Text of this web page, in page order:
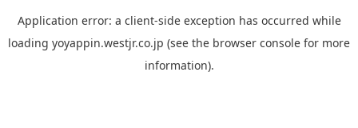
Application error: a client-side exception has occurred while
loading yoyappin.westjr.co.jp (see the browser console for more
information).